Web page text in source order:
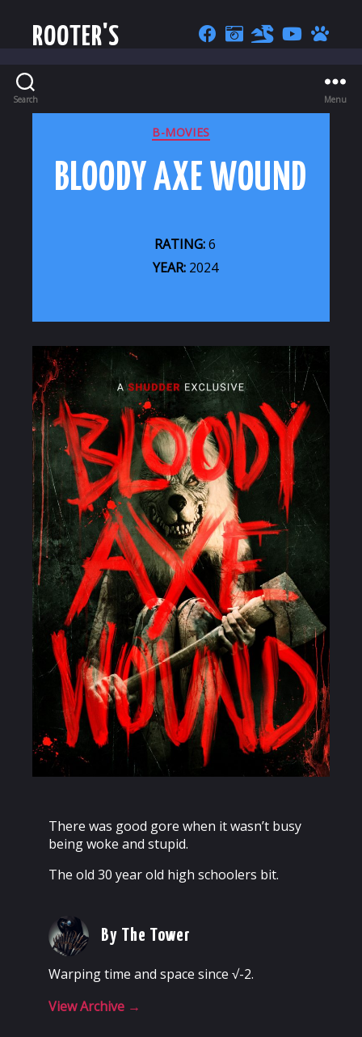
ROOTER'S
Search Menu
CATEGORIES
B-MOVIES
BLOODY AXE WOUND
RATING:6
YEAR:2024
There was good gore when it wasn’t busy
being woke and stupid.
The old 30 year old high schoolers bit.
By The Tower
Warping time and space since √-2.
View Archive →